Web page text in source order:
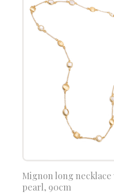
Mignon long
pearl, 90cm